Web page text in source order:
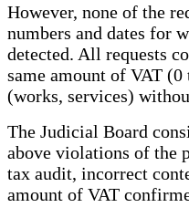
However, none of the
numbers and dates for
detected. All requests
same amount of VAT (0
(works, services)
The Judicial Board
above violations of the
tax audit, incorrect
amount of VAT